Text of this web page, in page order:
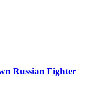
Russian Fighter